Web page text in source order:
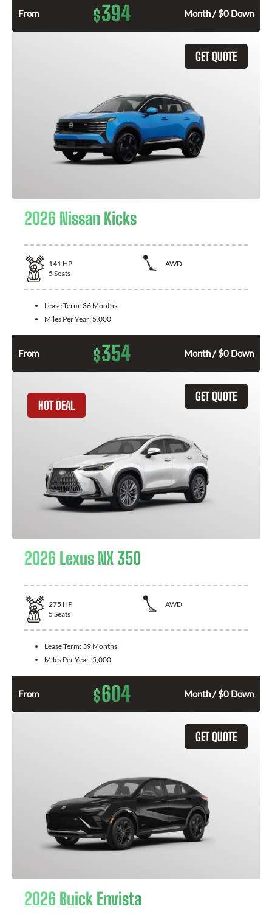
From $394 Month / $0 Down
GET QUOTE
2026 Nissan Kicks
141 HP
AWD
5 Seats
Lease Term: 36 Months
Miles Per Year: 5,000
From $354 Month / $0 Down
GET QUOTE
HOT DEAL
2026 Lexus NX 350
275 HP
AWD
5 Seats
Lease Term: 39 Months
Miles Per Year: 5,000
From $604 Month / $0 Down
GET QUOTE
2026 Buick Envista